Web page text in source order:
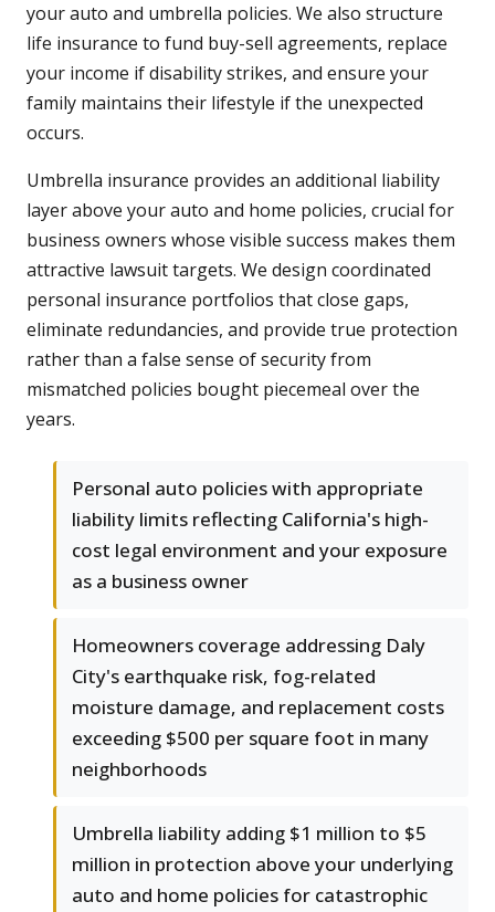
your auto and umbrella policies. We also structure
life insurance to fund buy-sell agreements, replace
your income if disability strikes, and ensure your
family maintains their lifestyle if the unexpected
occurs.
Umbrella insurance provides an additional liability
layer above your auto and home policies, crucial for
business owners whose visible success makes them
attractive lawsuit targets. We design coordinated
personal insurance portfolios that close gaps,
eliminate redundancies, and provide true protection
rather than a false sense of security from
mismatched policies bought piecemeal over the
years.
Personal auto policies with appropriate
liability limits reflecting California's high-
cost legal environment and your exposure
as a business owner
Homeowners coverage addressing Daly
City's earthquake risk, fog-related
moisture damage, and replacement costs
exceeding $500 per square foot in many
neighborhoods
Umbrella liability adding $1 million to $5
million in protection above your underlying
auto and home policies for catastrophic